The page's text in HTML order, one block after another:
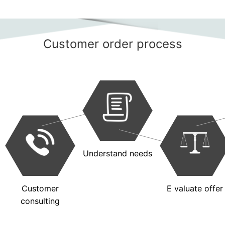
Customer order process
Customer
consulting
Understand needs
E valuate offer